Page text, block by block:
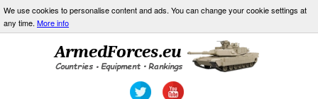
We use cookies to personalise content and ads. You can change your cookie settings at
any time. More info